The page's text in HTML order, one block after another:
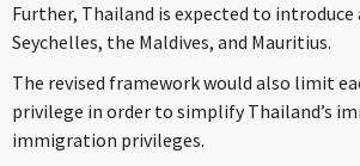
Further, Thailand is expected to
Seychelles, the Maldives, and Mauritius.
The revised framework would also limit
privilege in order to simplify Thailand’s
immigration privileges.